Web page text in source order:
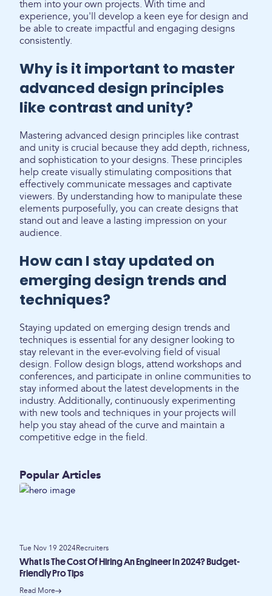
them into your own projects. With time and
experience, you'll develop a keen eye for design and
be able to create impactful and engaging designs
consistently.
Why is it important to master
advanced design principles
like contrast and unity?
Mastering advanced design principles like contrast
and unity is crucial because they add depth, richness,
and sophistication to your designs. These principles
help create visually stimulating compositions that
effectively communicate messages and captivate
viewers. By understanding how to manipulate these
elements purposefully, you can create designs that
stand out and leave a lasting impression on your
audience.
How can I stay updated on
emerging design trends and
techniques?
Staying updated on emerging design trends and
techniques is essential for any designer looking to
stay relevant in the ever-evolving field of visual
design. Follow design blogs, attend workshops and
conferences, and participate in online communities to
stay informed about the latest developments in the
industry. Additionally, continuously experimenting
with new tools and techniques in your projects will
help you stay ahead of the curve and maintain a
competitive edge in the field.
Popular Articles
Tue Nov 19 2024Recruiters
What Is The Cost Of Hiring An Engineer In 2024? Budget-
Friendly Pro Tips
Read More